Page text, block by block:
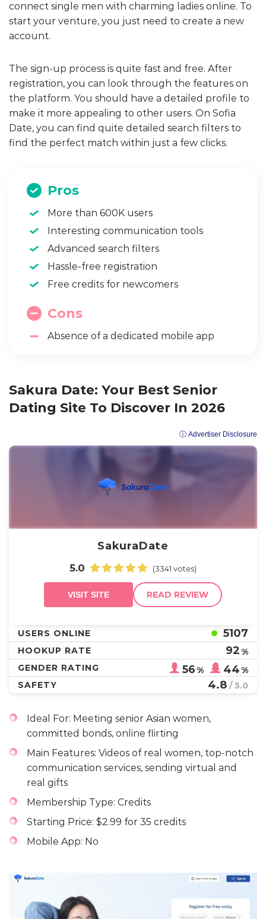
connect single men with charming ladies online. To
start your venture, you just need to create a new
account.
The sign-up process is quite fast and free. After
registration, you can look through the features on
the platform. You should have a detailed profile to
make it more appealing to other users. On Sofia
Date, you can find quite detailed search filters to
find the perfect match within just a few clicks.
Pros
More than 600K users
Interesting communication tools
Advanced search filters
Hassle-free registration
Free credits for newcomers
Cons
Absence of a dedicated mobile app
Sakura Date: Your Best Senior
Dating Site To Discover In 2026
ⓘ Advertiser Disclosure
SakuraDate
5.0 (3341 votes)
VISIT SITE READ REVIEW
USERS ONLINE 5107
HOOKUP RATE 92%
GENDER RATING
56% 44%
SAFETY
4.8 / 5.0
Ideal For: Meeting senior Asian women,
committed bonds, online flirting
Main Features: Videos of real women, top-notch
communication services, sending virtual and
real gifts
Membership Type: Credits
Starting Price: $2.99 for 35 credits
Mobile App: No